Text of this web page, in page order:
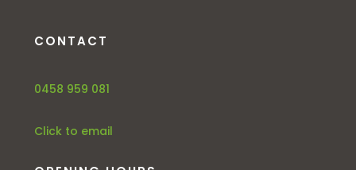
CONTACT
0458 959 081
Click to email